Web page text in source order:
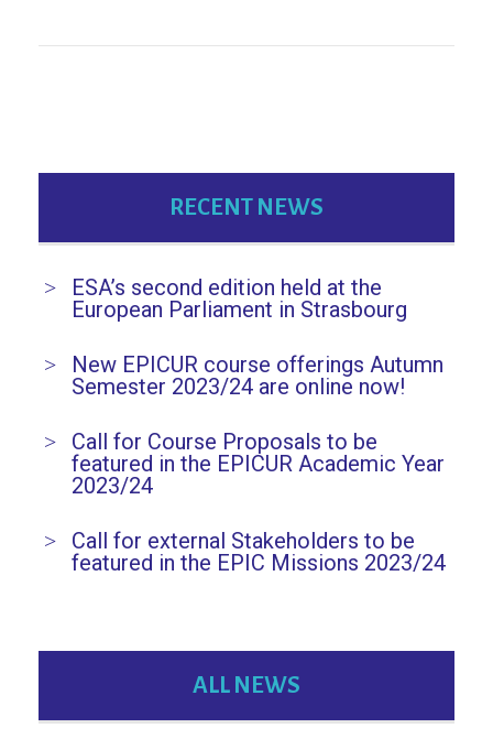
RECENT NEWS
ESA’s second edition held at the
European Parliament in Strasbourg
New EPICUR course offerings Autumn
Semester 2023/24 are online now!
Call for Course Proposals to be
featured in the EPICUR Academic Year
2023/24
Call for external Stakeholders to be
featured in the EPIC Missions 2023/24
ALL NEWS